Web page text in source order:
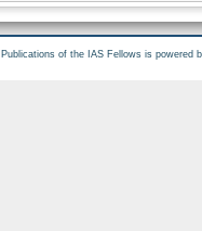
Publications of the IAS Fellows is powered